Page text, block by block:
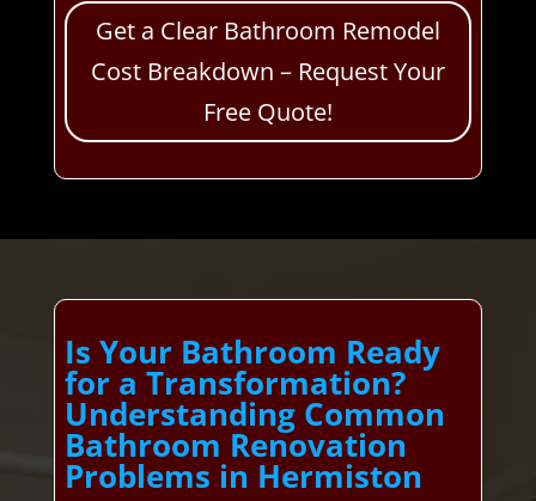
Get a Clear Bathroom Remodel
Cost Breakdown – Request Your
Free Quote!
Is Your Bathroom Ready
for a Transformation?
Understanding Common
Bathroom Renovation
Problems in Hermiston